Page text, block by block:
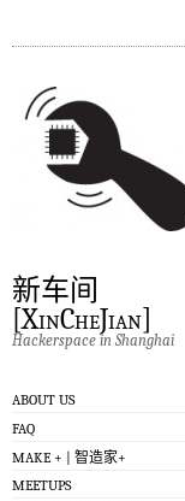
新车间
[XinCheJian]
Hackerspace in Shanghai
ABOUT US
FAQ
MAKE + | 智造家+
MEETUPS